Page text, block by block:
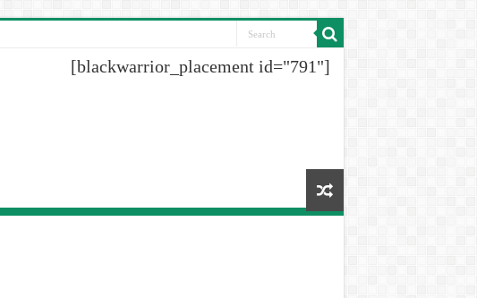
[blackwarrior_placement id="791"]